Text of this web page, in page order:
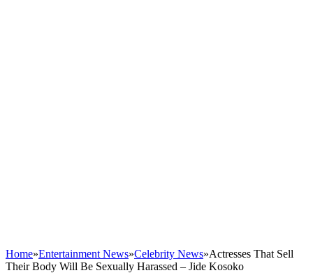
Home»Entertainment News»Celebrity News»Actresses That Sell
Their Body Will Be Sexually Harassed – Jide Kosoko